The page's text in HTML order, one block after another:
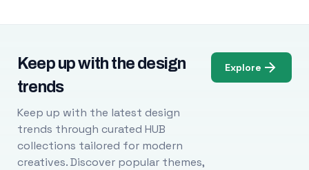
Keep up with the design
trends
Keep up with the latest design
trends through curated HUB
collections tailored for modern
creatives. Discover popular themes,
Explore